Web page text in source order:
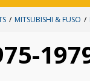
MITSUBISHI & FUSO